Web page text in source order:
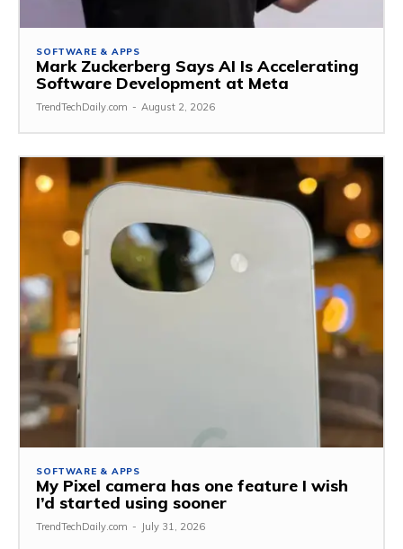
SOFTWARE & APPS
Mark Zuckerberg Says AI Is Accelerating
Software Development at Meta
TrendTechDaily.com - August 2, 2026
SOFTWARE & APPS
My Pixel camera has one feature I wish
I’d started using sooner
TrendTechDaily.com - July 31, 2026